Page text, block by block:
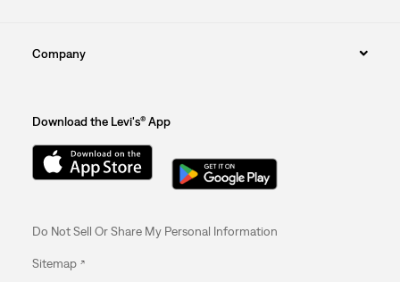
Company
Download the Levi's® App
Do Not Sell Or Share My Personal Information
Sitemap